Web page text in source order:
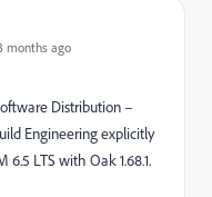
months ago
Distribution –
Engineering explicitly
LTS with Oak 1.68.1.